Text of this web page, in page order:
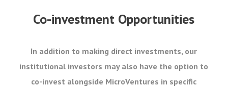
Co-investment Opportunities
In addition to making direct investments, our
institutional investors may also have the option to
co-invest alongside MicroVentures in specific